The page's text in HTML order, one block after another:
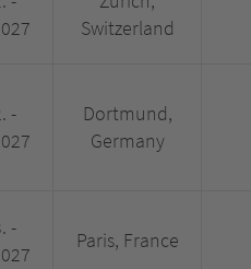
Switzerland
-
Dortmund,
Germany
-
Paris, France